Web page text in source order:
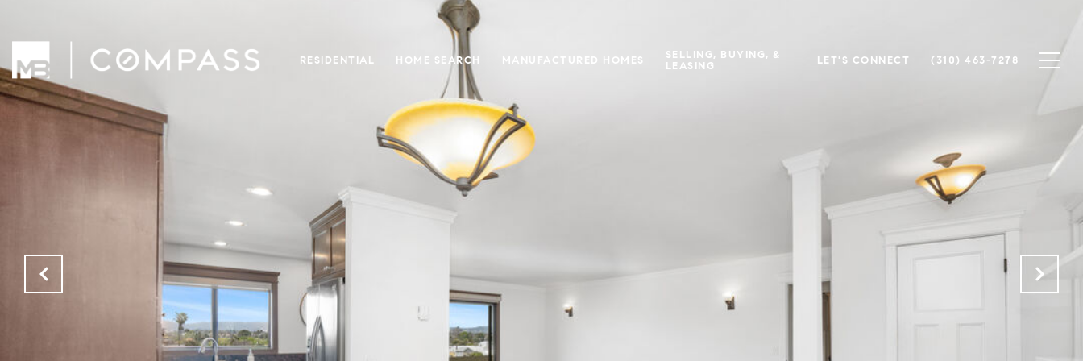
RESIDENTIAL HOME SEARCH MANUFACTURED HOMES
SELLING, BUYING, &
LEASING
LET'S CONNECT (310) 463-7278